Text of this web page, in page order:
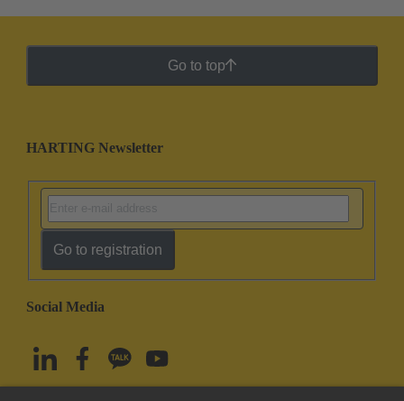
Go to top
HARTING Newsletter
Go to registration
Social Media